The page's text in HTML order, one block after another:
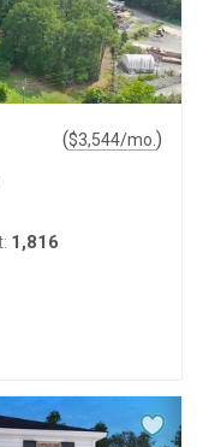
($3,544/mo. )
1,816